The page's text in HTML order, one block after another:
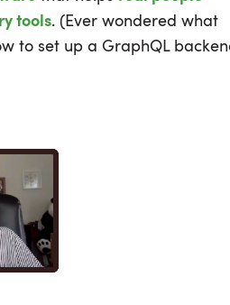
tools. (Ever wondered what
to set up a GraphQL